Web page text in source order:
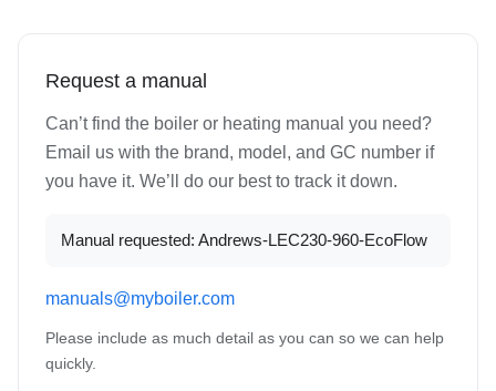
Request a manual
Can’t find the boiler or heating manual you need?
Email us with the brand, model, and GC number if
you have it. We’ll do our best to track it down.
Manual requested: Andrews-LEC230-960-EcoFlow
manuals@myboiler.com
Please include as much detail as you can so we can help
quickly.